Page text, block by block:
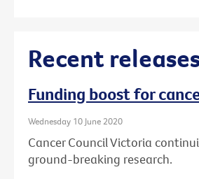
Recent
Funding boost for
Wednesday 10 June 2020
Cancer Council Victoria
ground-breaking research.